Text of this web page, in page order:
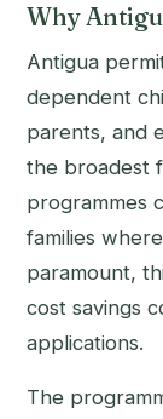
Why
Antigua
dependent
parents, and
the broadest
programmes
families
paramount,
cost savings
applications.
The